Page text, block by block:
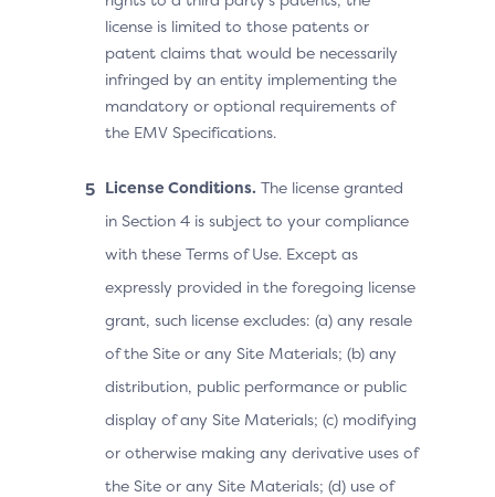
license is limited to those patents or
patent claims that would be necessarily
infringed by an entity implementing the
mandatory or optional requirements of
the EMV Specifications.
License Conditions. The license granted
in Section 4 is subject to your compliance
with these Terms of Use. Except as
expressly provided in the foregoing license
grant, such license excludes: (a) any resale
of the Site or any Site Materials; (b) any
distribution, public performance or public
display of any Site Materials; (c) modifying
or otherwise making any derivative uses of
the Site or any Site Materials; (d) use of